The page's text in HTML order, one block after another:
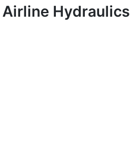
Airline Hydraulics